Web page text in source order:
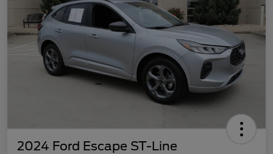
2024 Ford Escape ST-Line